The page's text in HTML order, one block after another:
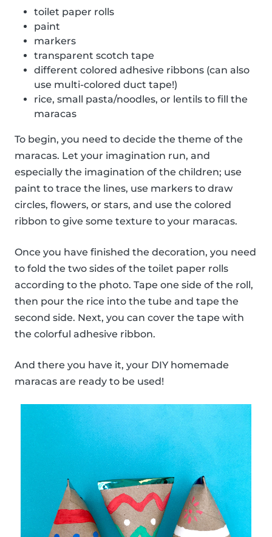
toilet paper rolls
paint
markers
transparent scotch tape
different colored adhesive ribbons (can also
use multi-colored duct tape!)
rice, small pasta/noodles, or lentils to fill the
maracas
To begin, you need to decide the theme of the
maracas. Let your imagination run, and
especially the imagination of the children; use
paint to trace the lines, use markers to draw
circles, flowers, or stars, and use the colored
ribbon to give some texture to your maracas.
Once you have finished the decoration, you need
to fold the two sides of the toilet paper rolls
according to the photo. Tape one side of the roll,
then pour the rice into the tube and tape the
second side. Next, you can cover the tape with
the colorful adhesive ribbon.
And there you have it, your DIY homemade
maracas are ready to be used!